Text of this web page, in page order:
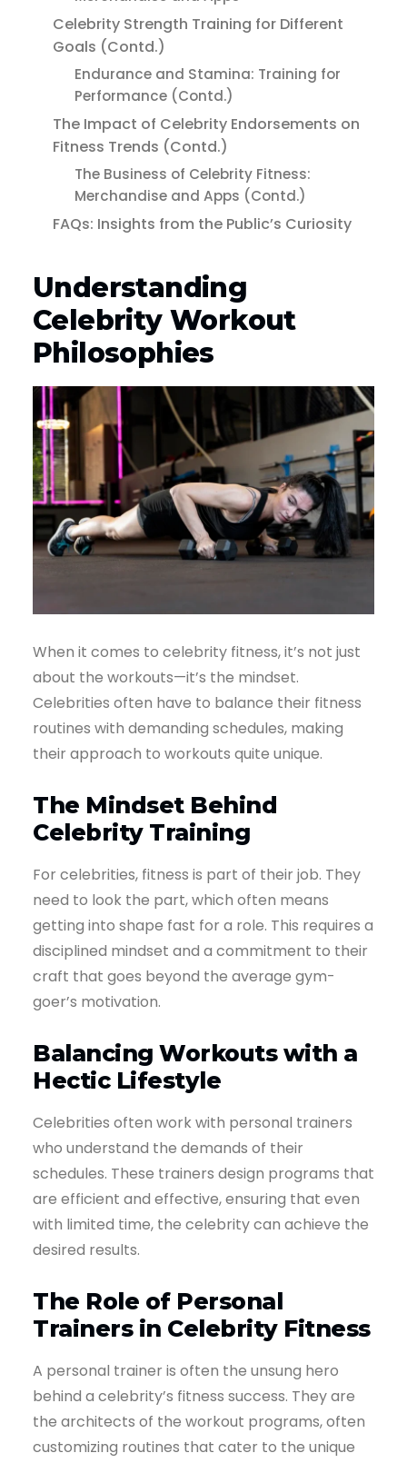
Celebrity Strength Training for Different
Goals (Contd.)
Endurance and Stamina: Training for
Performance (Contd.)
The Impact of Celebrity Endorsements on
Fitness Trends (Contd.)
The Business of Celebrity Fitness:
Merchandise and Apps (Contd.)
FAQs: Insights from the Public’s Curiosity
Understanding
Celebrity Workout
Philosophies
When it comes to celebrity fitness, it’s not just
about the workouts—it’s the mindset.
Celebrities often have to balance their fitness
routines with demanding schedules, making
their approach to workouts quite unique.
The Mindset Behind
Celebrity Training
For celebrities, fitness is part of their job. They
need to look the part, which often means
getting into shape fast for a role. This requires a
disciplined mindset and a commitment to their
craft that goes beyond the average gym-
goer’s motivation.
Balancing Workouts with a
Hectic Lifestyle
Celebrities often work with personal trainers
who understand the demands of their
schedules. These trainers design programs that
are efficient and effective, ensuring that even
with limited time, the celebrity can achieve the
desired results.
The Role of Personal
Trainers in Celebrity Fitness
A personal trainer is often the unsung hero
behind a celebrity’s fitness success. They are
the architects of the workout programs, often
customizing routines that cater to the unique